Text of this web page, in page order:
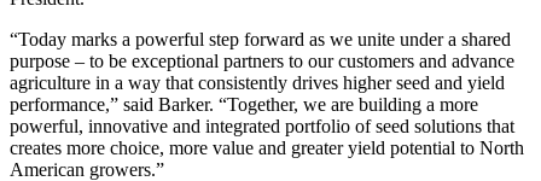
“Today marks a powerful step forward as we unite under a shared
purpose – to be exceptional partners to our customers and advance
agriculture in a way that consistently drives higher seed and yield
performance,” said Barker. “Together, we are building a more
powerful, innovative and integrated portfolio of seed solutions that
creates more choice, more value and greater yield potential to North
American growers.”